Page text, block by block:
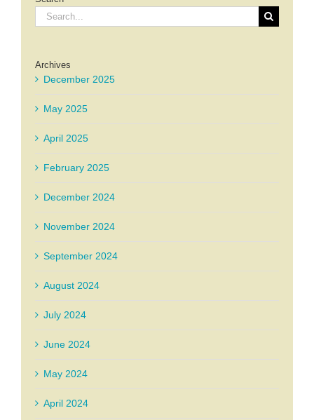
Search
for:
Archives
December 2025
May 2025
April 2025
February 2025
December 2024
November 2024
September 2024
August 2024
July 2024
June 2024
May 2024
April 2024